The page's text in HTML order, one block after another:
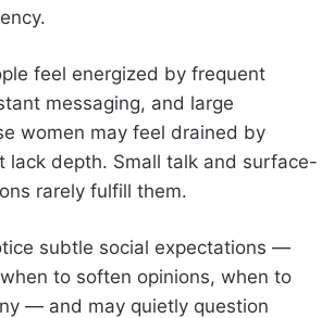
feel energized by frequent
messaging, and large
women may feel drained by
lack depth. Small talk and surface-
rarely fulfill them.
subtle social expectations —
to soften opinions, when to
— and may quietly question